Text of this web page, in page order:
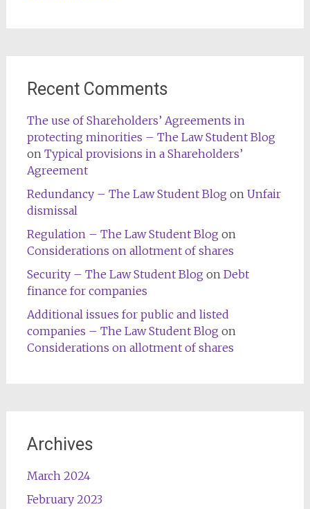
Recent Comments
The use of Shareholders’ Agreements in
protecting minorities – The Law Student Blog
on Typical provisions in a Shareholders’
Agreement
Redundancy – The Law Student Blog on Unfair
dismissal
Regulation – The Law Student Blog on
Considerations on allotment of shares
Security – The Law Student Blog on Debt
finance for companies
Additional issues for public and listed
companies – The Law Student Blog on
Considerations on allotment of shares
Archives
March 2024
February 2023